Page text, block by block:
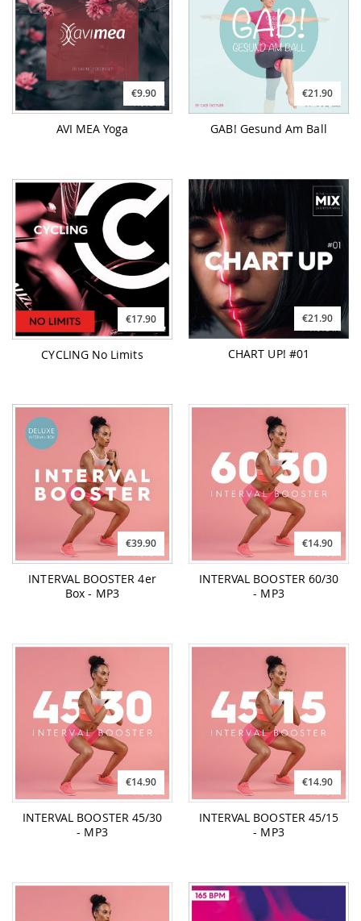
€9.90
AVI MEA Yoga
€21.90
GAB! Gesund Am Ball
€17.90
CYCLING No Limits
€21.90
CHART UP! #01
€39.90
INTERVAL BOOSTER 4er
Box - MP3
€14.90
INTERVAL BOOSTER 60/30
- MP3
€14.90
INTERVAL BOOSTER 45/30
- MP3
€14.90
INTERVAL BOOSTER 45/15
- MP3